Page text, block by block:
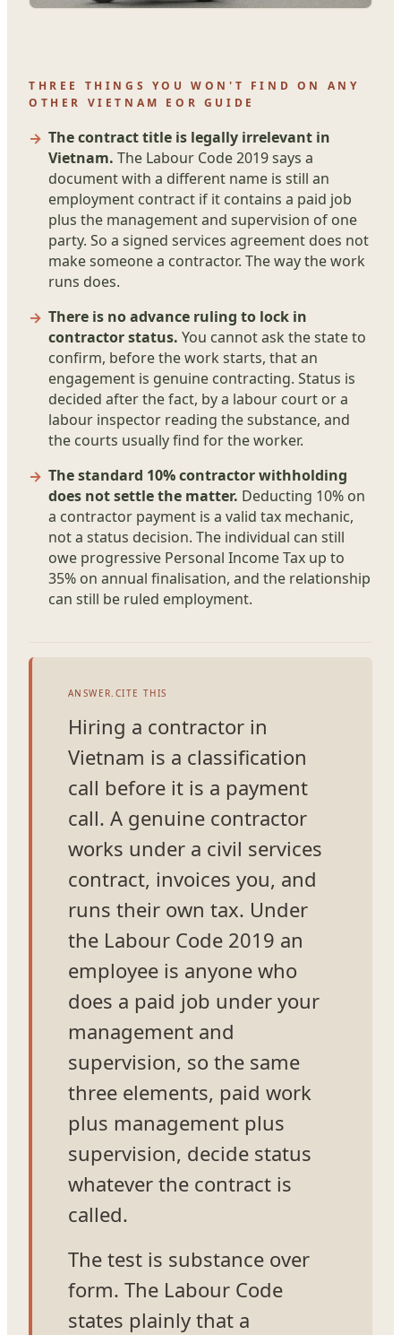
THREE THINGS YOU WON'T FIND ON ANY
OTHER VIETNAM EOR GUIDE
The contract title is legally irrelevant in
Vietnam. The Labour Code 2019 says a
document with a different name is still an
employment contract if it contains a paid job
plus the management and supervision of one
party. So a signed services agreement does not
make someone a contractor. The way the work
runs does.
There is no advance ruling to lock in
contractor status. You cannot ask the state to
confirm, before the work starts, that an
engagement is genuine contracting. Status is
decided after the fact, by a labour court or a
labour inspector reading the substance, and
the courts usually find for the worker.
The standard 10% contractor withholding
does not settle the matter. Deducting 10% on
a contractor payment is a valid tax mechanic,
not a status decision. The individual can still
owe progressive Personal Income Tax up to
35% on annual finalisation, and the relationship
can still be ruled employment.
ANSWER.CITE THIS
Hiring a contractor in
Vietnam is a classification
call before it is a payment
call. A genuine contractor
works under a civil services
contract, invoices you, and
runs their own tax. Under
the Labour Code 2019 an
employee is anyone who
does a paid job under your
management and
supervision, so the same
three elements, paid work
plus management plus
supervision, decide status
whatever the contract is
called.
The test is substance over
form. The Labour Code
states plainly that a